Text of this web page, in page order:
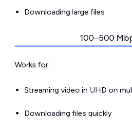
Downloading large files
100–500
Works for:
Streaming video in UHD on
Downloading files quickly